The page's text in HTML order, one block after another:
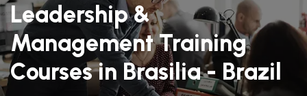
Leadership &
Management Training
Courses in Brasilia - Brazil